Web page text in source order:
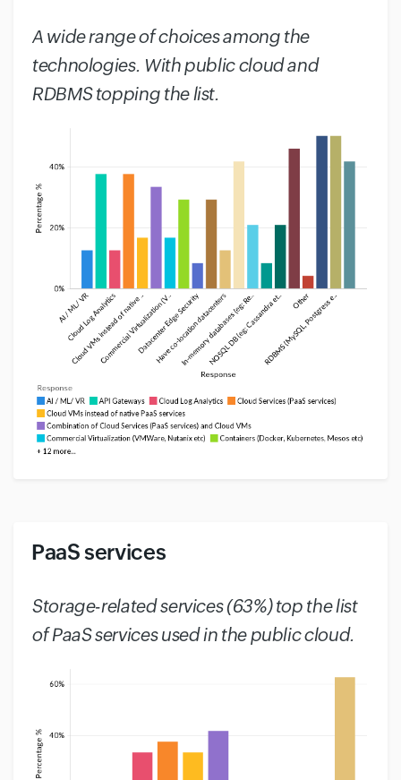
A wide range of choices among the
technologies. With public cloud and
RDBMS topping the list.
PaaS services
Storage-related services (63%) top the list
of PaaS services used in the public cloud.